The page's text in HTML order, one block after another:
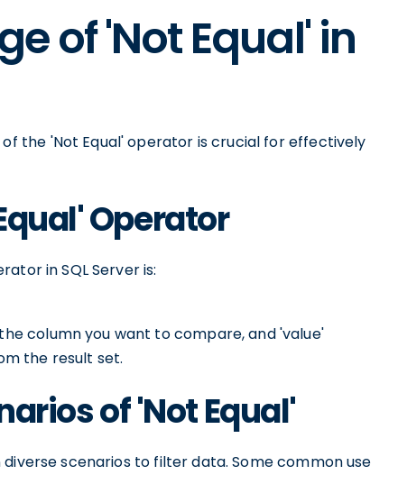
of 'Not Equal' in
the 'Not Equal' operator is crucial for effectively
Operator
in SQL Server is:
column you want to compare, and 'value'
the result set.
of 'Not Equal'
scenarios to filter data. Some common use